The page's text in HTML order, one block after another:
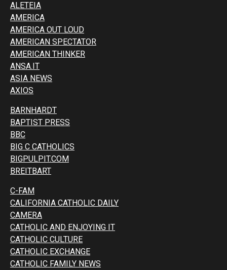
ALETEIA
AMERICA
AMERICA OUT LOUD
AMERICAN SPECTATOR
AMERICAN THINKER
ANSA.IT
ASIA NEWS
AXIOS
BARNHARDT
BAPTIST PRESS
BBC
BIG C CATHOLICS
BIGPULPIT.COM
BREITBART
C-FAM
CALIFORNIA CATHOLIC DAILY
CAMERA
CATHOLIC AND ENJOYING IT
CATHOLIC CULTURE
CATHOLIC EXCHANGE
CATHOLIC FAMILY NEWS